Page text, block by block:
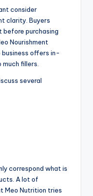
consider
clarity. Buyers
before purchasing
Nourishment
business offers in-
fillers.
several
correspond what is
A lot of
Meo Nutrition tries